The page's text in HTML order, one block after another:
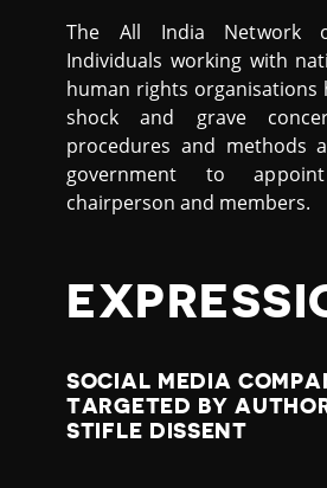
The All India Network
Individuals working with
human rights organisations
shock and grave
procedures and methods
government to
chairperson and members.
SOCIAL MEDIA
TARGETED BY
STIFLE DISSENT